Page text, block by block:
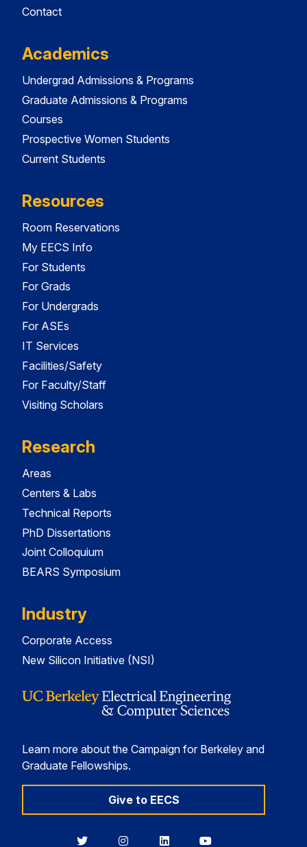
Contact
Academics
Undergrad Admissions & Programs
Graduate Admissions & Programs
Courses
Prospective Women Students
Current Students
Resources
Room Reservations
My EECS Info
For Students
For Grads
For Undergrads
For ASEs
IT Services
Facilities/Safety
For Faculty/Staff
Visiting Scholars
Research
Areas
Centers & Labs
Technical Reports
PhD Dissertations
Joint Colloquium
BEARS Symposium
Industry
Corporate Access
New Silicon Initiative (NSI)
Learn more about the Campaign for Berkeley and
Graduate Fellowships.
Give to EECS